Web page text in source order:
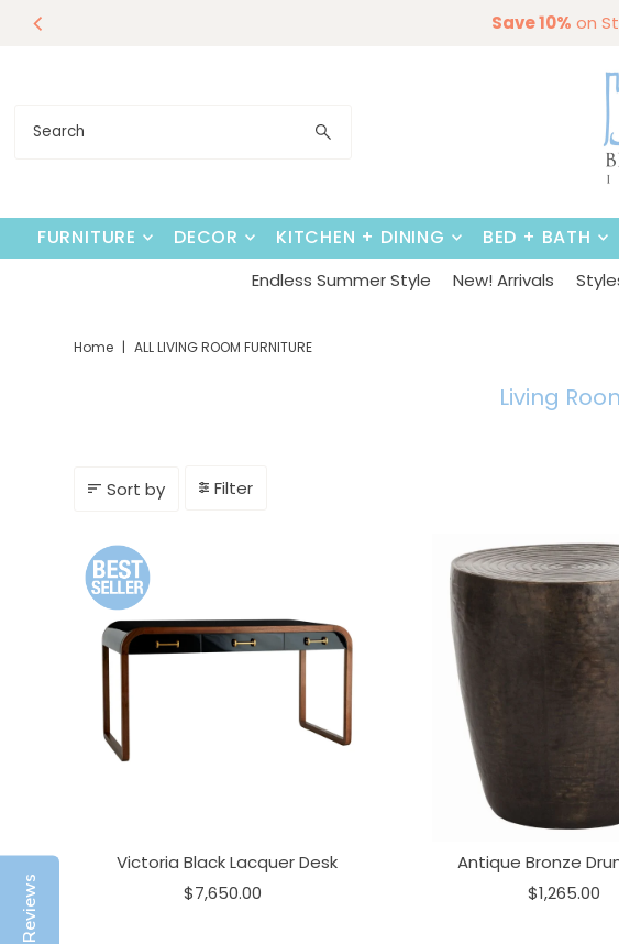
Reviews
Skip to content Endless Summer Styles
Save 10% on
FURNITURE DECOR KITCHEN + DINING BED + BATH
Endless Summer Style New! Arrivals
Home | ALL LIVING ROOM FURNITURE
Living
Sort by Filter
Victoria Black Lacquer Desk
$7,650.00
Antique Bronze
$1,265.00